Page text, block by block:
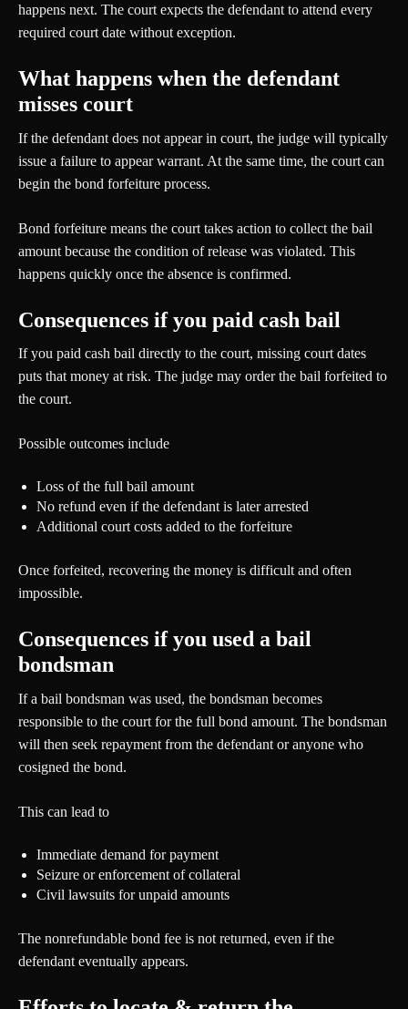
happens next. The court expects the defendant to attend every
required court date without exception.
What happens when the defendant
misses court
If the defendant does not appear in court, the judge will typically
issue a failure to appear warrant. At the same time, the court can
begin the bond forfeiture process.
Bond forfeiture means the court takes action to collect the bail
amount because the condition of release was violated. This
happens quickly once the absence is confirmed.
Consequences if you paid cash bail
If you paid cash bail directly to the court, missing court dates
puts that money at risk. The judge may order the bail forfeited to
the court.
Possible outcomes include
Loss of the full bail amount
No refund even if the defendant is later arrested
Additional court costs added to the forfeiture
Once forfeited, recovering the money is difficult and often
impossible.
Consequences if you used a bail
bondsman
If a bail bondsman was used, the bondsman becomes
responsible to the court for the full bond amount. The bondsman
will then seek repayment from the defendant or anyone who
cosigned the bond.
This can lead to
Immediate demand for payment
Seizure or enforcement of collateral
Civil lawsuits for unpaid amounts
The nonrefundable bond fee is not returned, even if the
defendant eventually appears.